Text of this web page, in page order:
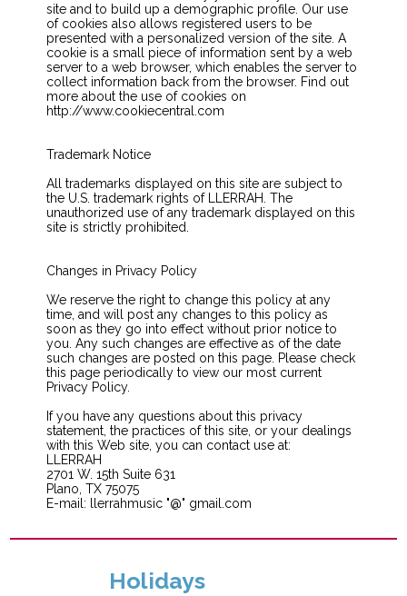
site and to build up a demographic profile. Our use
of cookies also allows registered users to be
presented with a personalized version of the site. A
cookie is a small piece of information sent by a web
server to a web browser, which enables the server to
collect information back from the browser. Find out
more about the use of cookies on
http://www.cookiecentral.com
Trademark Notice
All trademarks displayed on this site are subject to
the U.S. trademark rights of LLERRAH. The
unauthorized use of any trademark displayed on this
site is strictly prohibited.
Changes in Privacy Policy
We reserve the right to change this policy at any
time, and will post any changes to this policy as
soon as they go into effect without prior notice to
you. Any such changes are effective as of the date
such changes are posted on this page. Please check
this page periodically to view our most current
Privacy Policy.
If you have any questions about this privacy
statement, the practices of this site, or your dealings
with this Web site, you can contact use at:
LLERRAH
2701 W. 15th Suite 631
Plano, TX 75075
E-mail: llerrahmusic "@" gmail.com
Holidays